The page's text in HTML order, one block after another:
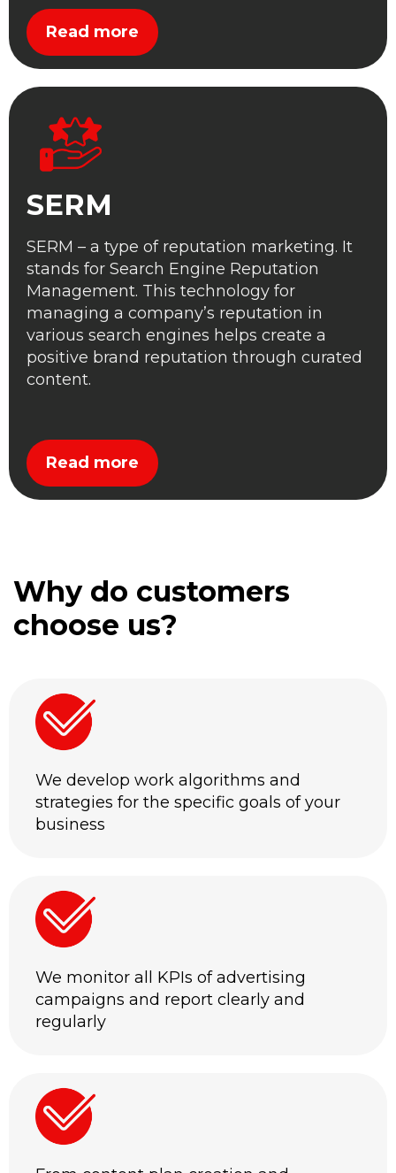
Read more
SERM
SERM – a type of reputation marketing. It
stands for Search Engine Reputation
Management. This technology for
managing a company’s reputation in
various search engines helps create a
positive brand reputation through curated
content.
Read more
Why do customers
choose us?
We develop work algorithms and
strategies for the specific goals of your
business
We monitor all KPIs of advertising
campaigns and report clearly and
regularly